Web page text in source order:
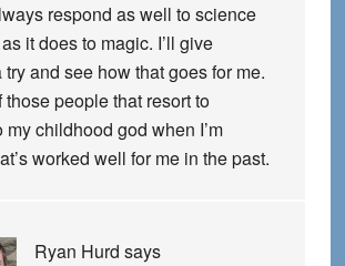
respond as well to science
it does to magic. I’ll give
and see how that goes for me.
those people that resort to
my childhood god when I’m
worked well for me in the past.
Ryan Hurd says